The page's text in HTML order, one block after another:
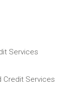
Services
Credit Services